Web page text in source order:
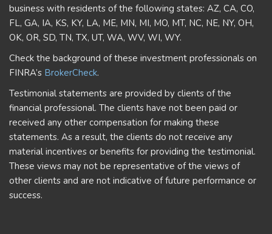
business with residents of the following states: AZ, CA, CO,
FL, GA, IA, KS, KY, LA, ME, MN, MI, MO, MT, NC, NE, NY, OH,
OK, OR, SD, TN, TX, UT, WA, WV, WI, WY.
Check the background of these investment professionals on
FINRA’s BrokerCheck.
Testimonial statements are provided by clients of the
financial professional. The clients have not been paid or
received any other compensation for making these
statements. As a result, the clients do not receive any
material incentives or benefits for providing the testimonial.
These views may not be representative of the views of
other clients and are not indicative of future performance or
success.